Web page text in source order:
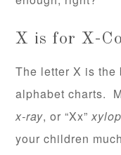
X is for X-
The letter X is the
alphabet charts.
x-ray, or “Xx”
your children